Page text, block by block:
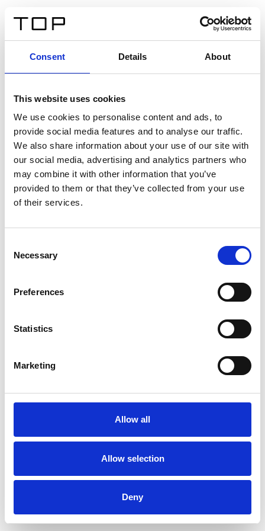
Consent Details About
This website uses cookies
We use cookies to personalise content and ads, to
provide social media features and to analyse our traffic.
We also share information about your use of our site with
our social media, advertising and analytics partners who
may combine it with other information that you’ve
provided to them or that they’ve collected from your use
of their services.
Selection
Necessary
Preferences
Statistics
Marketing
Allow all
Allow selection
Deny
Twinlight Dixie XL
Un testo introduttivo per i contenuti. Lorem ipsum dolor
sit amet, consectetur adipis cin elit. Nunc purus libero,
interdum sed blandit acp retium facilisis turpis.